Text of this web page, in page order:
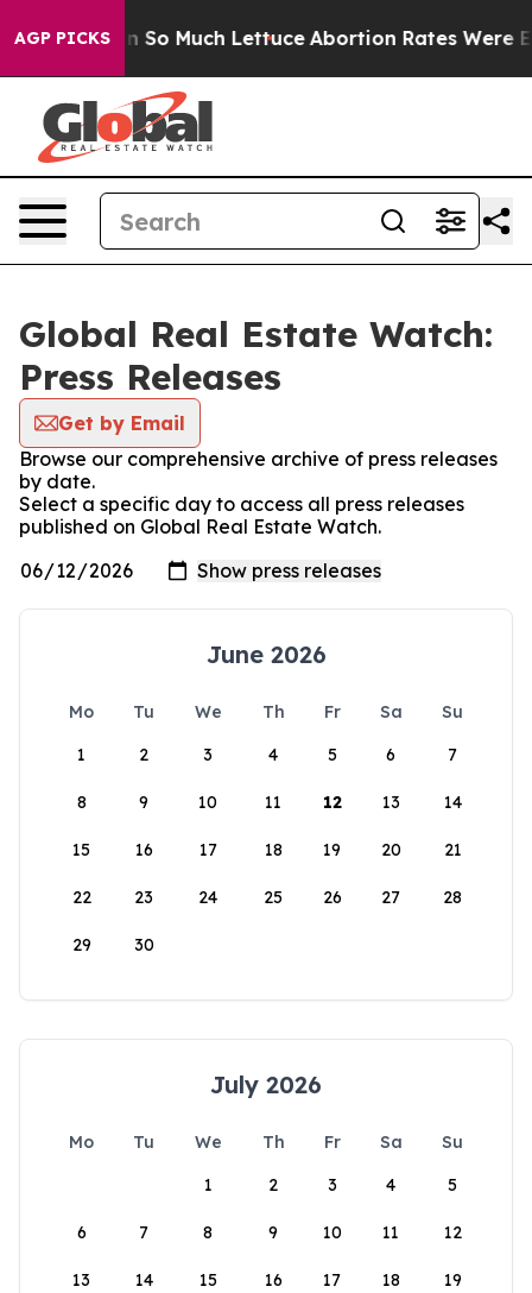
AGP PICKS
Got on So Much Lettuce Abortion Rates Were
Global Real Estate Watch:
Press Releases
Get by Email
Browse our comprehensive archive of press releases
by date.
Select a specific day to access all press releases
published on Global Real Estate Watch.
June 2026
Mo Tu We Th Fr Sa
Su
1
2 3 4 5 6 7
8 9 10 11 12 13 14
15 16 17 18 19 20 21
22 23 24 25 26 27 28
29 30
July 2026
Mo Tu We Th Fr Sa
Su
1
2 3 4 5
6 7 8 9 10 11 12
13 14 15 16 17 18 19